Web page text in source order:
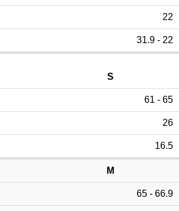
22
31.9 - 22
S
61 - 65
26
16.5
M
65 - 66.9